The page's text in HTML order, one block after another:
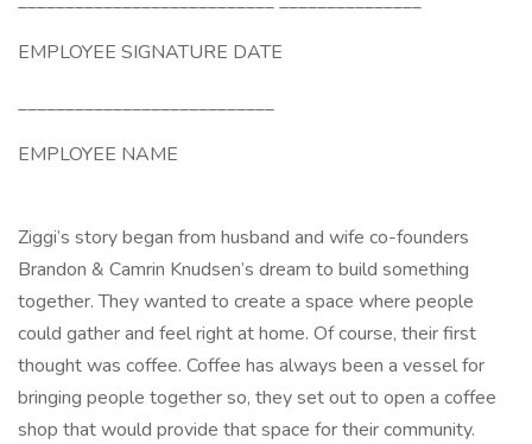
EMPLOYEE SIGNATURE DATE
___________________________
EMPLOYEE NAME
Ziggi’s story began from husband and wife co-founders
Brandon & Camrin Knudsen’s dream to build something
together. They wanted to create a space where people
could gather and feel right at home. Of course, their first
thought was coffee. Coffee has always been a vessel for
bringing people together so, they set out to open a coffee
shop that would provide that space for their community.